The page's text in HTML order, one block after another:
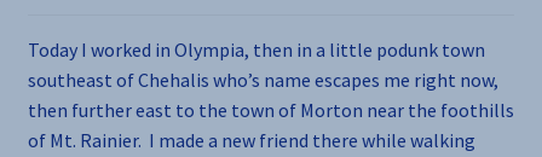
Today I worked in Olympia, then in a little podunk town
southeast of Chehalis who’s name escapes me right now,
then further east to the town of Morton near the foothills
of Mt. Rainier. I made a new friend there while walking